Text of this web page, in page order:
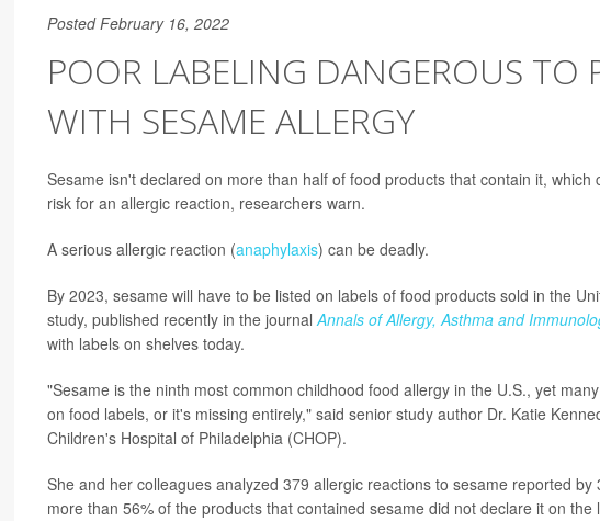
Posted February 16, 2022
POOR LABELING DANGEROUS TO
WITH SESAME ALLERGY
Sesame isn't declared on more than half of food products that contain it, which
risk for an allergic reaction, researchers warn.
A serious allergic reaction (anaphylaxis) can be deadly.
By 2023, sesame will have to be listed on labels of food products sold in the
study, published recently in the journalAnnals of Allergy, Asthma and
with labels on shelves today.
"Sesame is the ninth most common childhood food allergy in the U.S., yet
on food labels, or it's missing entirely," said senior study author Dr. Katie
Children's Hospital of Philadelphia (CHOP).
She and her colleagues analyzed 379 allergic reactions to sesame reported
more than 56% of the products that contained sesame did not declare it on the